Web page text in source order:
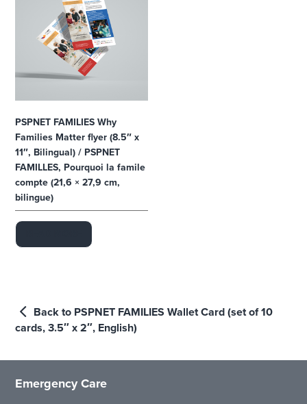
,
3
5
x
2
"
,
E
n
l
i
h
)
u
PSPNET FAMILIES Why
Families Matter flyer (8.5″ x
11″, Bilingual) / PSPNET
FAMILLES, Pourquoi la famile
compte (21,6 × 27,9 cm,
bilingue)
Back to PSPNET FAMILIES Wallet Card (set of 10
cards, 3.5″ x 2″, English)
Emergency Care